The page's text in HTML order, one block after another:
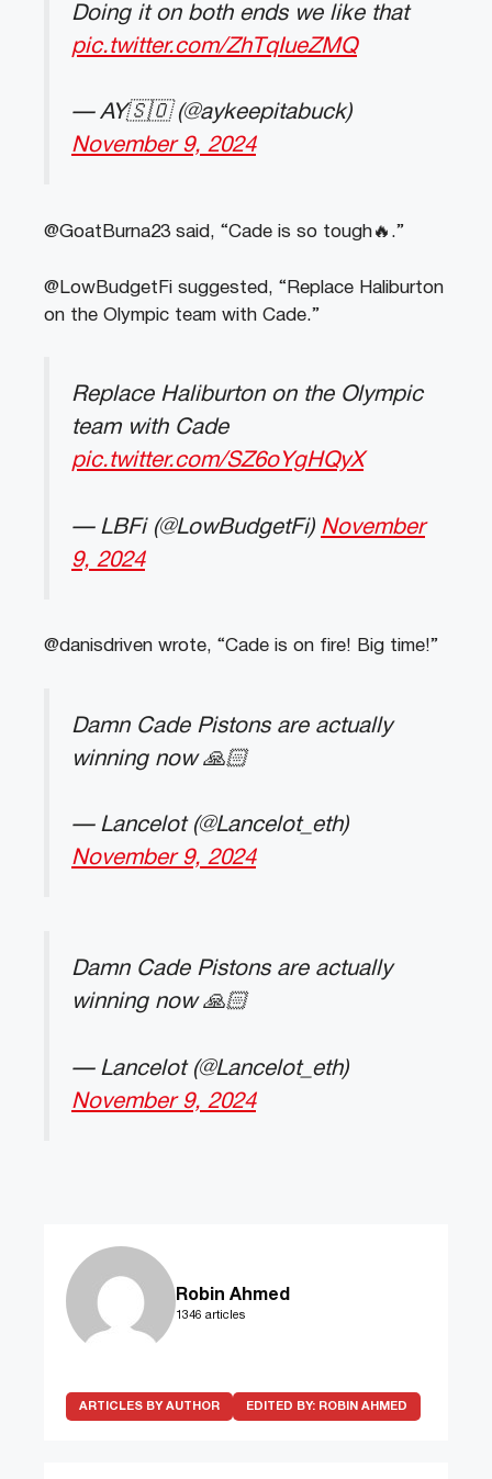
Doing it on both ends we like that
pic.twitter.com/ZhTqIueZMQ
— AY🇸🇴 (@aykeepitabuck)
November 9, 2024
@GoatBurna23 said, “Cade is so tough🔥.”
@LowBudgetFi suggested, “Replace Haliburton
on the Olympic team with Cade.”
Replace Haliburton on the Olympic
team with Cade
pic.twitter.com/SZ6oYgHQyX
— LBFi (@LowBudgetFi) November
9, 2024
@danisdriven wrote, “Cade is on fire! Big time!”
Damn Cade Pistons are actually
winning now 🙏🏻
— Lancelot (@Lancelot_eth)
November 9, 2024
Damn Cade Pistons are actually
winning now 🙏🏻
— Lancelot (@Lancelot_eth)
November 9, 2024
Robin Ahmed
1346 articles
ARTICLES BY AUTHOR EDITED BY: ROBIN AHMED